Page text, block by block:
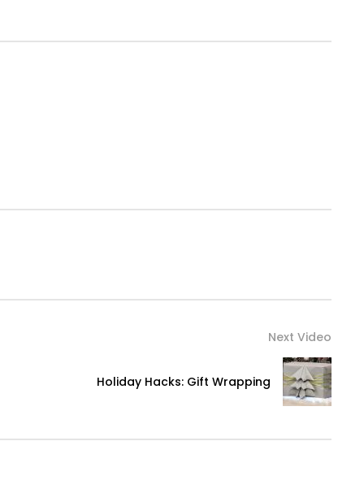
Next Video
Holiday Hacks: Gift Wrapping